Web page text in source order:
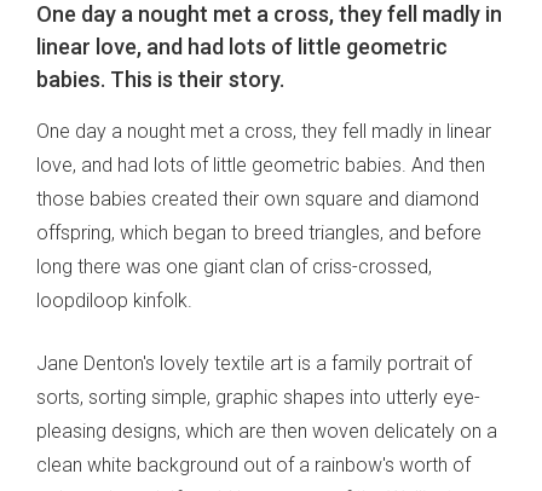
One day a nought met a cross, they fell madly in
linear love, and had lots of little geometric
babies. This is their story.
One day a nought met a cross, they fell madly in linear
love, and had lots of little geometric babies. And then
those babies created their own square and diamond
offspring, which began to breed triangles, and before
long there was one giant clan of criss-crossed,
loopdiloop kinfolk.
Jane Denton's lovely textile art is a family portrait of
sorts, sorting simple, graphic shapes into utterly eye-
pleasing designs, which are then woven delicately on a
clean white background out of a rainbow's worth of